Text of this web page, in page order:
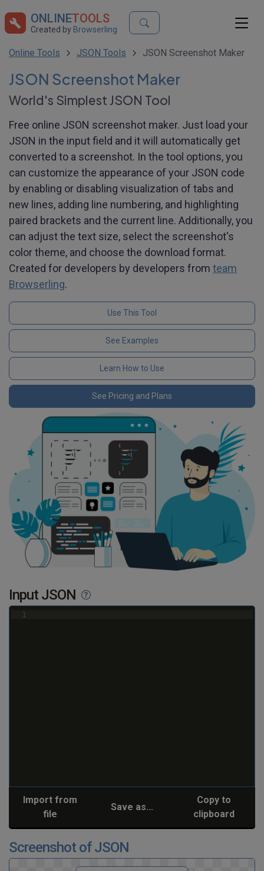
ONLINETOOLS
Created by Browserling
Online Tools JSON Tools JSON Screenshot Maker
JSON Screenshot Maker
World's Simplest JSON Tool
Free online JSON screenshot maker. Just load your
JSON in the input field and it will automatically get
converted to a screenshot. In the tool options, you
can customize the appearance of your JSON code
by enabling or disabling visualization of tabs and
new lines, adding line numbering, and highlighting
paired brackets and the current line. Additionally, you
can adjust the text size, select the screenshot's
color theme, and choose the download format.
Created for developers by developers from team
Browserling.
Use This Tool
See Examples
Learn How to Use
See Pricing and Plans
Input JSON
1
Import from
file
Save as...
Copy to
clipboard
Screenshot of JSON